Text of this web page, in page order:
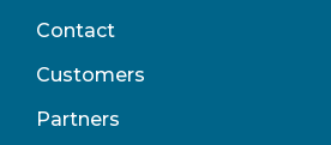
Contact
Customers
Partners